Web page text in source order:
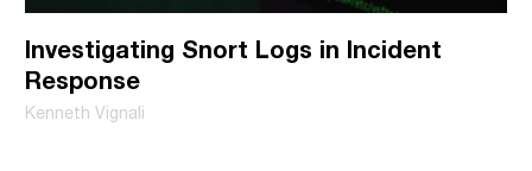
Investigating Snort Logs in Incident
Response
Kenneth Vignali